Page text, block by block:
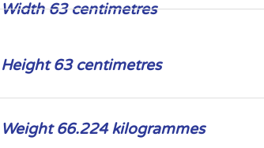
Width 63 centimetres
Height 63 centimetres
Weight 66.224 kilogrammes